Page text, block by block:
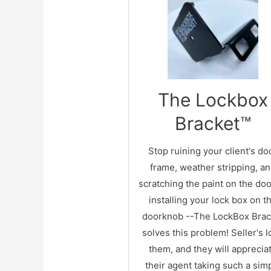
The Lockbox
Bracket™
Stop ruining your client's
frame, weather stripping,
scratching the paint on the
installing your lock box on
doorknob --The LockBox
solves this problem! Seller's
them, and they will
their agent taking such a
FEATURES!
Standards:
Installs of 3-sides of the
finish
Works with larger REALTOR™
electronic lockboxes
Fits door thickness from 1-3/
1-3/4"
Optional screw hole for a
permanent installation
Installs horizontally on door
and vertical on top of the